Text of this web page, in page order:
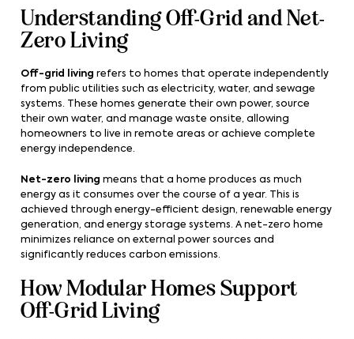
Understanding Off-Grid and Net-
Zero Living
Off-grid living refers to homes that operate independently
from public utilities such as electricity, water, and sewage
systems. These homes generate their own power, source
their own water, and manage waste onsite, allowing
homeowners to live in remote areas or achieve complete
energy independence.
Net-zero living means that a home produces as much
energy as it consumes over the course of a year. This is
achieved through energy-efficient design, renewable energy
generation, and energy storage systems. A net-zero home
minimizes reliance on external power sources and
significantly reduces carbon emissions.
How Modular Homes Support
Off-Grid Living